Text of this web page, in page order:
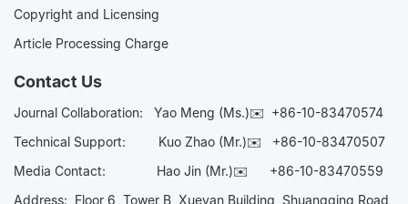
Copyright and Licensing
Article Processing Charge
Contact Us
Journal Collaboration: Yao Meng (Ms.)✉️ +86-10-83470574
Technical Support:
Kuo Zhao (Mr.)✉️ +86-10-83470507
Media Contact: Hao Jin (Mr.)✉️ +86-10-83470559
Address: Floor 6, Tower B, Xueyan Building, Shuangqing Road,